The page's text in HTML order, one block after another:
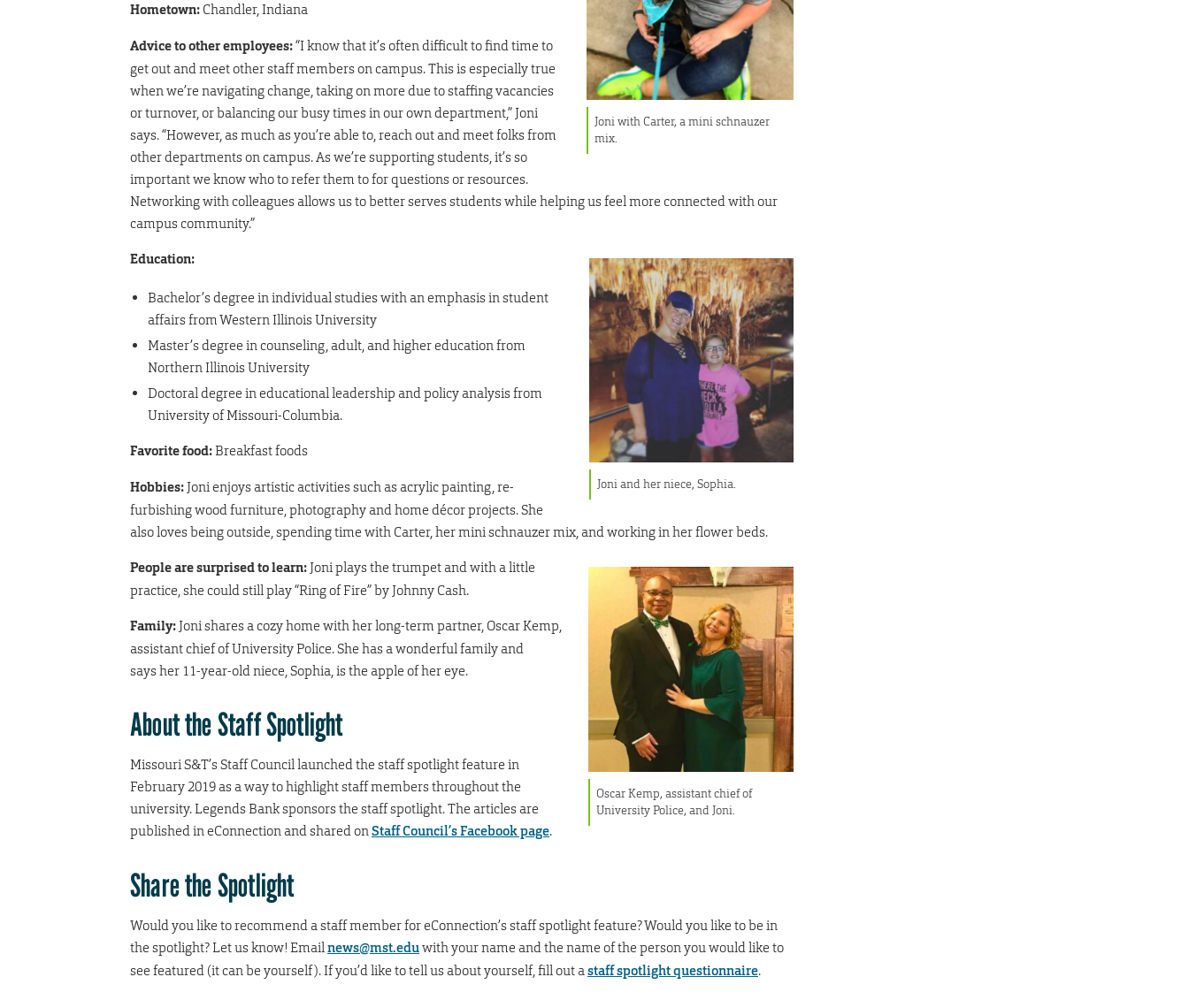
Joni with Carter, a mini schnauzer
mix.
Hometown: Chandler, Indiana
Advice to other employees:“I know that it’s often difficult to find time to
get out and meet other staff members on campus. This is especially true
when we’re navigating change, taking on more due to staffing vacancies
or turnover, or balancing our busy times in our own department,” Joni
says. “However, as much as you’re able to, reach out and meet folks from
other departments on campus. As we’re supporting students, it’s so
important we know who to refer them to for questions or resources.
Networking with colleagues allows us to better serves students while helping us feel more connected with our
campus community.”
Joni and her niece, Sophia.
Education:
Bachelor’s degree in individual studies with an emphasis in student
affairs from Western Illinois University
Master’s degree in counseling, adult, and higher education from
Northern Illinois University
Doctoral degree in educational leadership and policy analysis from
University of Missouri-Columbia.
Favorite food:Breakfast foods
Hobbies: Joni enjoys artistic activities such as acrylic painting, re-
furbishing wood furniture, photography and home décor projects. She
also loves being outside, spending time with Carter, her mini schnauzer mix, and working in her flower beds.
Oscar Kemp, assistant chief of
University Police, and Joni.
People are surprised to learn: Joni plays the trumpet and with a little
practice, she could still play “Ring of Fire” by Johnny Cash.
Family: Joni shares a cozy home with her long-term partner, Oscar Kemp,
assistant chief of University Police. She has a wonderful family and
says her 11-year-old niece, Sophia, is the apple of her eye.
About the Staff Spotlight
Missouri S&T’s Staff Council launched the staff spotlight feature in
February 2019 as a way to highlight staff members throughout the
university. Legends Bank sponsors the staff spotlight. The articles are
published in eConnection and shared onStaff Council’s Facebook page.
Share the Spotlight
Would you like to recommend a staff member for eConnection’s staff spotlight feature? Would you like to be in
the spotlight? Let us know! Emailnews@mst.eduwith your name and the name of the person you would like to
see featured (it can be yourself). If you’d like to tell us about yourself, fill out astaff spotlight questionnaire.